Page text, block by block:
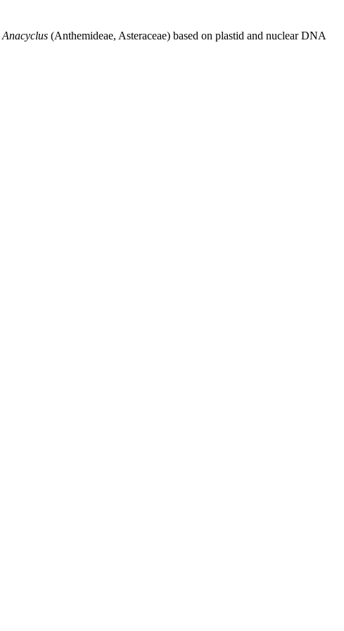
Anacyclus (Anthemideae, Asteraceae) based on plastid and nuclear DNA